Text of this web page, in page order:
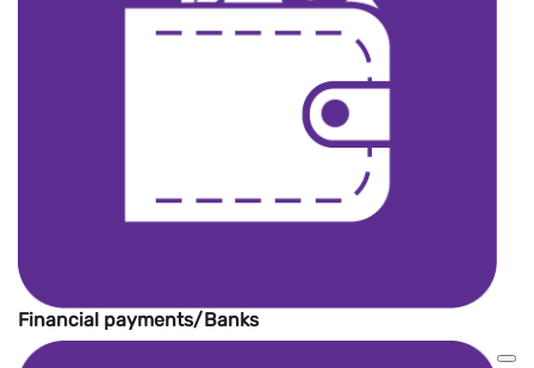
Financial payments/Banks